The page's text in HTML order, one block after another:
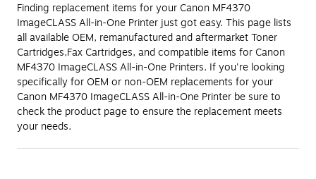
Finding replacement items for your Canon MF4370
ImageCLASS All-in-One Printer just got easy. This page lists
all available OEM, remanufactured and aftermarket Toner
Cartridges,Fax Cartridges, and compatible items for Canon
MF4370 ImageCLASS All-in-One Printers. If you're looking
specifically for OEM or non-OEM replacements for your
Canon MF4370 ImageCLASS All-in-One Printer be sure to
check the product page to ensure the replacement meets
your needs.